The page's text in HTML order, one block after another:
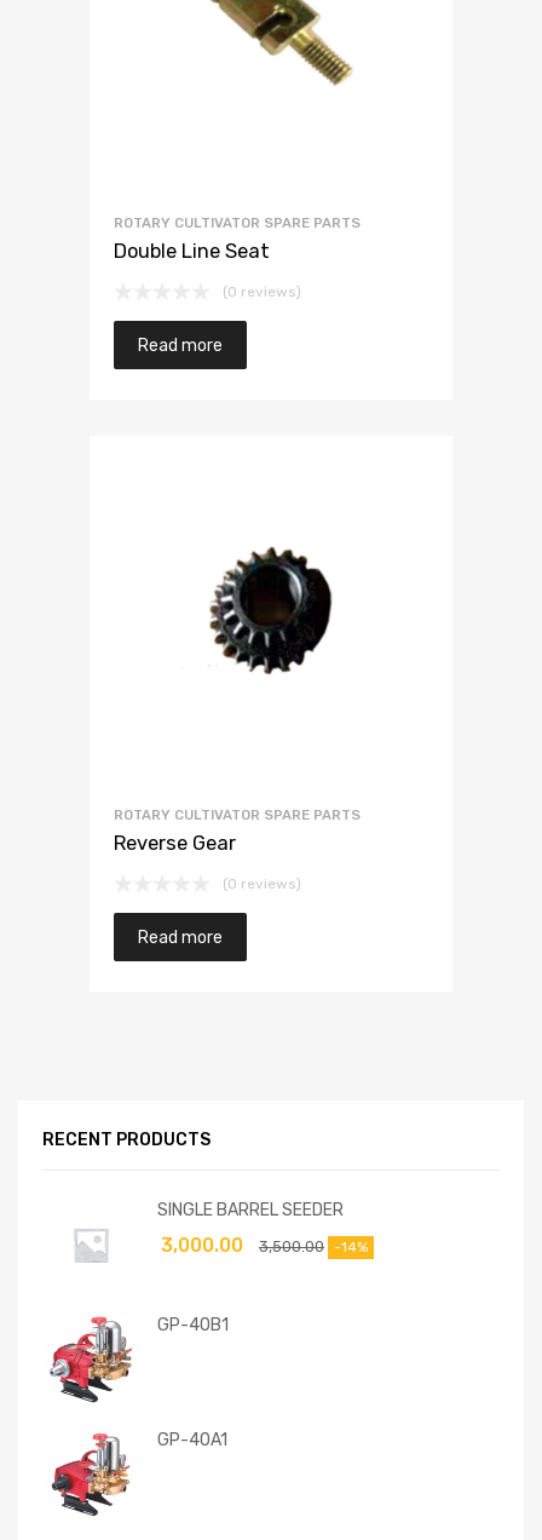
ROTARY CULTIVATOR SPARE PARTS
Double Line Seat
(0 reviews)
Read more
ROTARY CULTIVATOR SPARE PARTS
Reverse Gear
(0 reviews)
Read more
RECENT PRODUCTS
SINGLE BARREL SEEDER
3,500.00
3,000.00 -14%
GP-40B1
GP-40A1